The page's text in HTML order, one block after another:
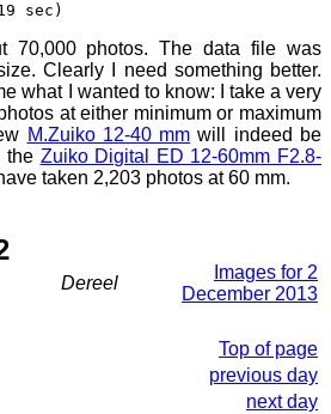
sec)
70,000 photos. The data file was
Clearly I need something better.
what I wanted to know: I take a very
at either minimum or maximum
M.Zuiko 12-40 mm will indeed be
the Zuiko Digital ED 12-60mm F2.8-
taken 2,203 photos at 60 mm.
Dereel
Images for 2
December 2013
Top of page
previous day
next day